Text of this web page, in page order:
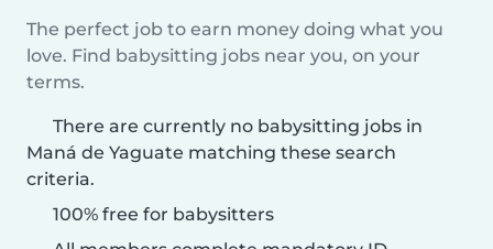
The perfect job to earn money doing what you
love. Find babysitting jobs near you, on your
terms.
There are currently no babysitting jobs in
Maná de Yaguate matching these search
criteria.
100% free for babysitters